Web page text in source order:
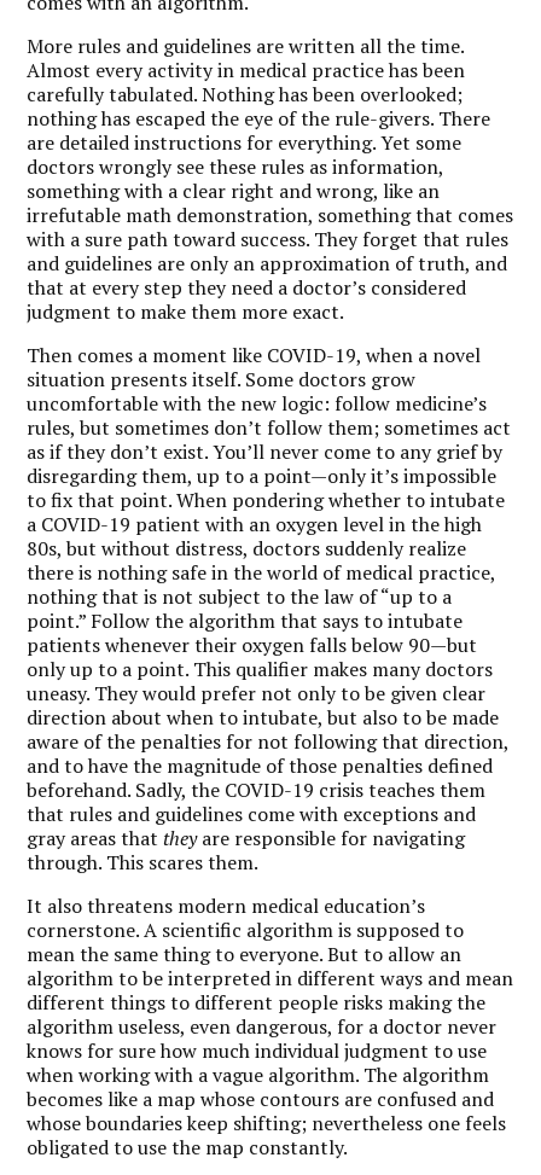
More rules and guidelines are written all the time.
Almost every activity in medical practice has been
carefully tabulated. Nothing has been overlooked;
nothing has escaped the eye of the rule-givers. There
are detailed instructions for everything. Yet some
doctors wrongly see these rules as information,
something with a clear right and wrong, like an
irrefutable math demonstration, something that comes
with a sure path toward success. They forget that rules
and guidelines are only an approximation of truth, and
that at every step they need a doctor’s considered
judgment to make them more exact.
Then comes a moment like COVID-19, when a novel
situation presents itself. Some doctors grow
uncomfortable with the new logic: follow medicine’s
rules, but sometimes don’t follow them; sometimes act
as if they don’t exist. You’ll never come to any grief by
disregarding them, up to a point—only it’s impossible
to fix that point. When pondering whether to intubate
a COVID-19 patient with an oxygen level in the high
80s, but without distress, doctors suddenly realize
there is nothing safe in the world of medical practice,
nothing that is not subject to the law of “up to a
point.” Follow the algorithm that says to intubate
patients whenever their oxygen falls below 90—but
only up to a point. This qualifier makes many doctors
uneasy. They would prefer not only to be given clear
direction about when to intubate, but also to be made
aware of the penalties for not following that direction,
and to have the magnitude of those penalties defined
beforehand. Sadly, the COVID-19 crisis teaches them
that rules and guidelines come with exceptions and
gray areas thattheyare responsible for navigating
through. This scares them.
It also threatens modern medical education’s
cornerstone. A scientific algorithm is supposed to
mean the same thing to everyone. But to allow an
algorithm to be interpreted in different ways and mean
different things to different people risks making the
algorithm useless, even dangerous, for a doctor never
knows for sure how much individual judgment to use
when working with a vague algorithm. The algorithm
becomes like a map whose contours are confused and
whose boundaries keep shifting; nevertheless one feels
obligated to use the map constantly.